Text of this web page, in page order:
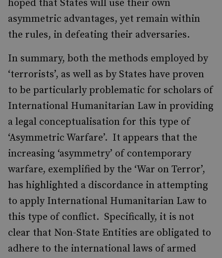
hoped that States will use their own
asymmetric advantages, yet remain within
the rules, in defeating their adversaries.
In summary, both the methods employed by
‘terrorists’, as well as by States have proven
to be particularly problematic for scholars of
International Humanitarian Law in providing
a legal conceptualisation for this type of
‘Asymmetric Warfare’. It appears that the
increasing ‘asymmetry’ of contemporary
warfare, exemplified by the ‘War on Terror’,
has highlighted a discordance in attempting
to apply International Humanitarian Law to
this type of conflict. Specifically, it is not
clear that Non-State Entities are obligated to
adhere to the international laws of armed